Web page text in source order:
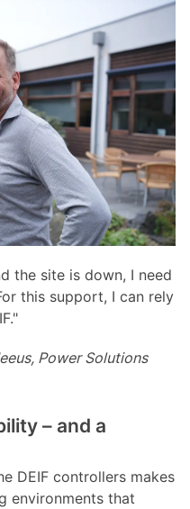
the site is down, I need
this support, I can rely
Power Solutions
– and a
DEIF controllers makes
environments that